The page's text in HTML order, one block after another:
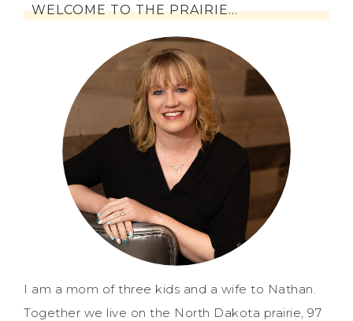
WELCOME TO THE PRAIRIE…
I am a mom of three kids and a wife to Nathan.
Together we live on the North Dakota prairie, 97